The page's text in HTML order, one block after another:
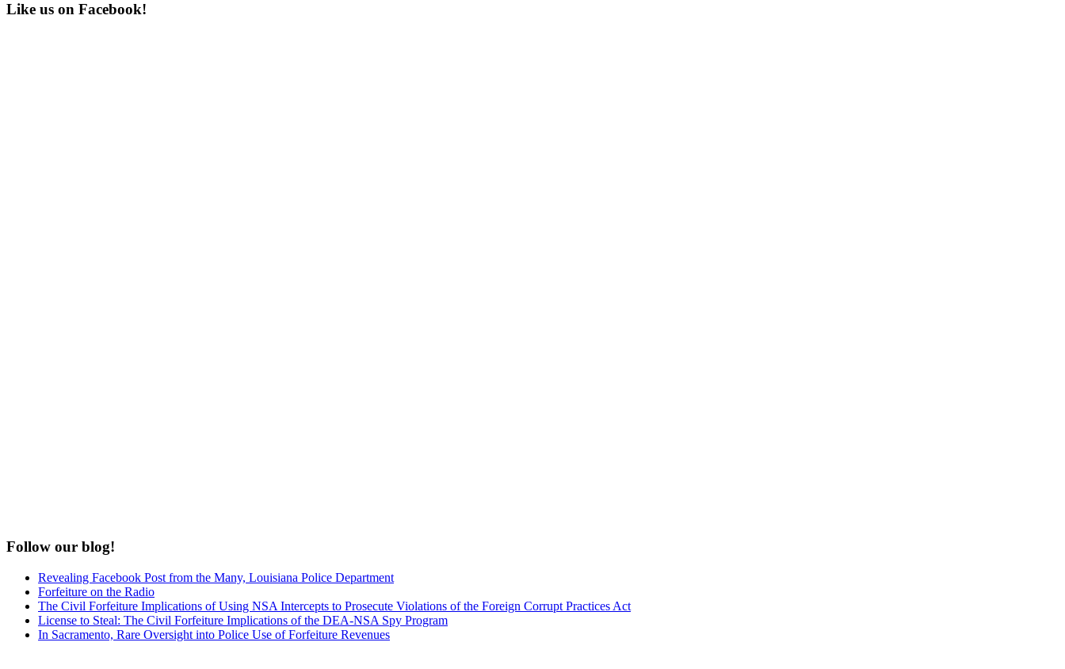
Like us on Facebook!
Follow our blog!
Revealing Facebook Post from the Many, Louisiana Police Department
Forfeiture on the Radio
The Civil Forfeiture Implications of Using NSA Intercepts to Prosecute Violations of the Foreign Corrupt Practices Act
License to Steal: The Civil Forfeiture Implications of the DEA-NSA Spy Program
In Sacramento, Rare Oversight into Police Use of Forfeiture Revenues